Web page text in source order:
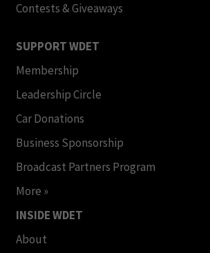
Contests & Giveaways
SUPPORT WDET
Membership
Leadership Circle
Car Donations
Business Sponsorship
Broadcast Partners Program
More »
INSIDE WDET
About